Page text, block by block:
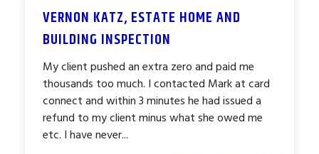
VERNON KATZ, ESTATE HOME AND
BUILDING INSPECTION
My client pushed an extra zero and paid me
thousands too much. I contacted Mark at card
connect and within 3 minutes he had issued a
refund to my client minus what she owed me
etc. I have never...